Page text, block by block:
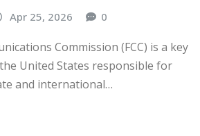
Apr 25, 2026 0
Commission (FCC) is a key
United States responsible for
and international…